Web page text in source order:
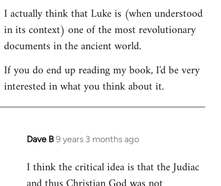
I actually think that Luke is (when understood
in its context) one of the most revolutionary
documents in the ancient world.
If you do end up reading my book, I'd be very
interested in what you think about it.
Dave B9 years 3 months ago
In
to
Welcome
I think the critical idea is that the Judiac